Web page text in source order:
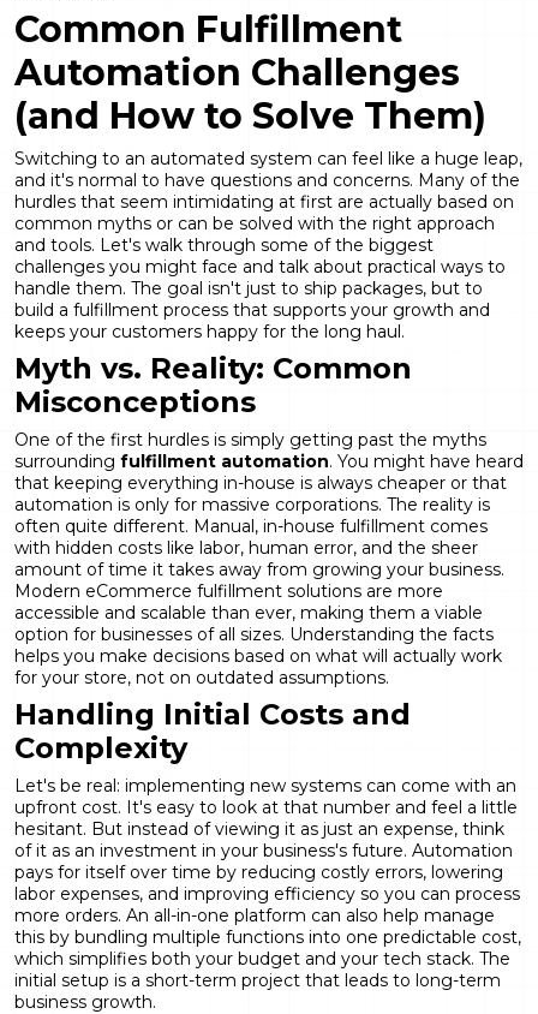
Common Fulfillment
Automation Challenges
(and How to Solve Them)
Switching to an automated system can feel like a huge leap,
and it's normal to have questions and concerns. Many of the
hurdles that seem intimidating at first are actually based on
common myths or can be solved with the right approach
and tools. Let's walk through some of the biggest
challenges you might face and talk about practical ways to
handle them. The goal isn't just to ship packages, but to
build a fulfillment process that supports your growth and
keeps your customers happy for the long haul.
Myth vs. Reality: Common
Misconceptions
One of the first hurdles is simply getting past the myths
surrounding fulfillment automation. You might have heard
that keeping everything in-house is always cheaper or that
automation is only for massive corporations. The reality is
often quite different. Manual, in-house fulfillment comes
with hidden costs like labor, human error, and the sheer
amount of time it takes away from growing your business.
Modern eCommerce fulfillment solutions are more
accessible and scalable than ever, making them a viable
option for businesses of all sizes. Understanding the facts
helps you make decisions based on what will actually work
for your store, not on outdated assumptions.
Handling Initial Costs and
Complexity
Let's be real: implementing new systems can come with an
upfront cost. It's easy to look at that number and feel a little
hesitant. But instead of viewing it as just an expense, think
of it as an investment in your business's future. Automation
pays for itself over time by reducing costly errors, lowering
labor expenses, and improving efficiency so you can process
more orders. An all-in-one platform can also help manage
this by bundling multiple functions into one predictable cost,
which simplifies both your budget and your tech stack. The
initial setup is a short-term project that leads to long-term
business growth.